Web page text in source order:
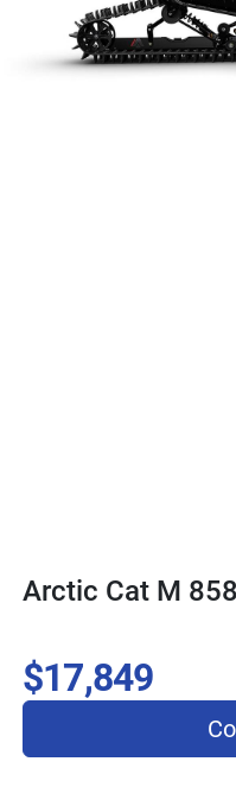
Arctic Cat M
$17,849